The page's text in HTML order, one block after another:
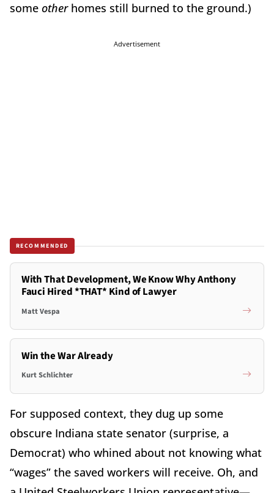
some otherhomes still burned to the ground.)
Advertisement
RECOMMENDED
With That Development, We Know Why Anthony
Fauci Hired *THAT* Kind of Lawyer
Matt Vespa
Win the War Already
Kurt Schlichter
For supposed context, they dug up some
obscure Indiana state senator (surprise, a
Democrat) who whined about not knowing what
“wages” the saved workers will receive. Oh, and